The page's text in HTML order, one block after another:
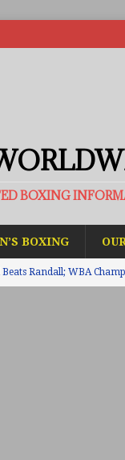
BOXING
BOXING
Beats Randall; WBA